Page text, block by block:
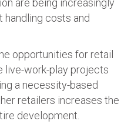
are being increasingly
costs and
opportunities for retail
live-work-play projects
a necessity-based
retailers increases the
development.